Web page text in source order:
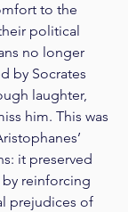
to the
political
no longer
by Socrates
laughter,
him. This was
it preserved
reinforcing
prejudices of